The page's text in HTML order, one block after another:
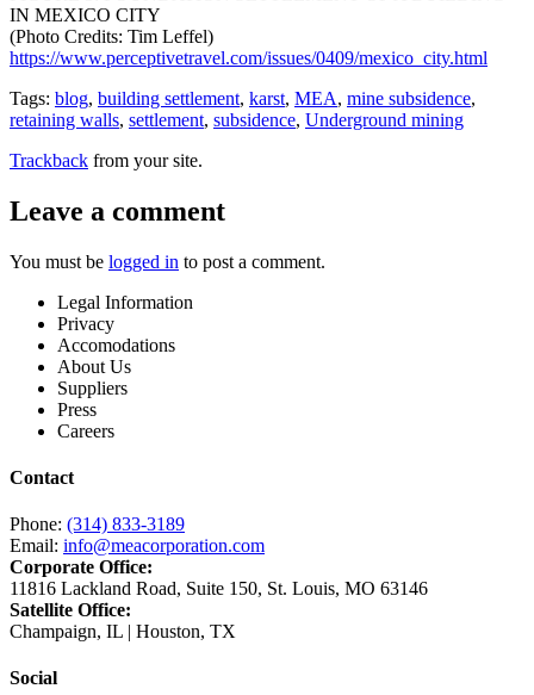
IN MEXICO CITY
(Photo Credits: Tim Leffel)
https://www.perceptivetravel.com/issues/0409/mexico_city.html
Tags: blog, building settlement, karst, MEA, mine subsidence,
retaining walls, settlement, subsidence, Underground mining
Trackback from your site.
Leave a comment
You must be logged in to post a comment.
Legal Information
Privacy
Accomodations
About Us
Suppliers
Press
Careers
Contact
Phone: (314) 833-3189
Email: info@meacorporation.com
Corporate Office:
11816 Lackland Road, Suite 150, St. Louis, MO 63146
Satellite Office:
Champaign, IL | Houston, TX
Social